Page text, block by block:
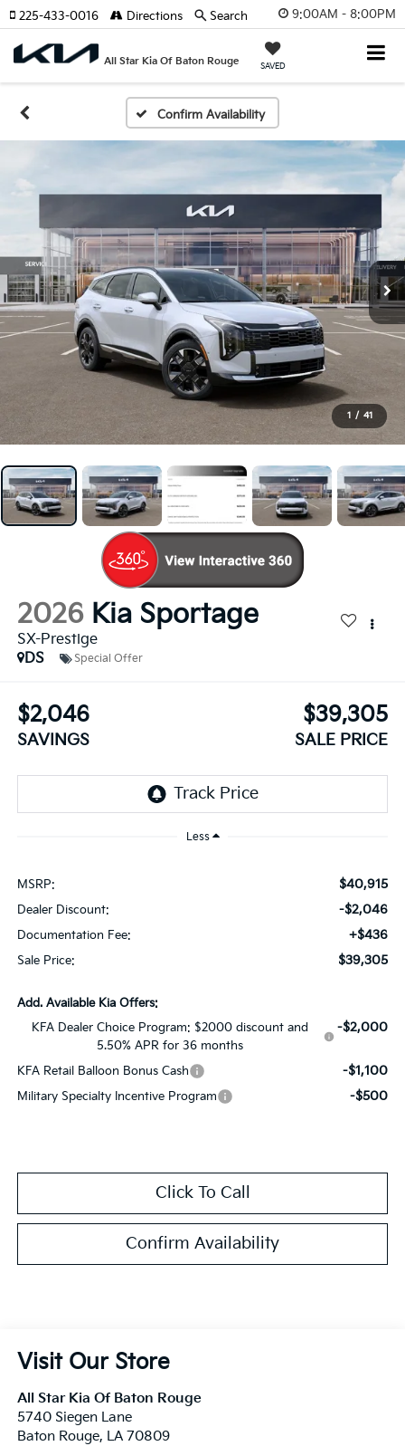
9:00AM - 8:00PM
All Star Kia Of Baton Rouge SAVED
225-433-0016 Directions Search
Confirm Availability
1 / 41
2026 Kia Sportage
SX-Prestige
DS
Special Offer
$2,046
SAVINGS
$39,305
SALE PRICE
Less
MSRP: $40,915
Dealer Discount: -$2,046
Documentation Fee: +$436
Sale Price: $39,305
Add. Available Kia Offers:
KFA Dealer Choice Program: $2000 discount and
5.50% APR for 36 months
-$2,000
KFA Retail Balloon Bonus Cash -$1,100
Military Specialty Incentive Program -$500
Click To Call
Confirm Availability
Visit Our Store
All Star Kia Of Baton Rouge
5740 Siegen Lane
Baton Rouge, LA 70809